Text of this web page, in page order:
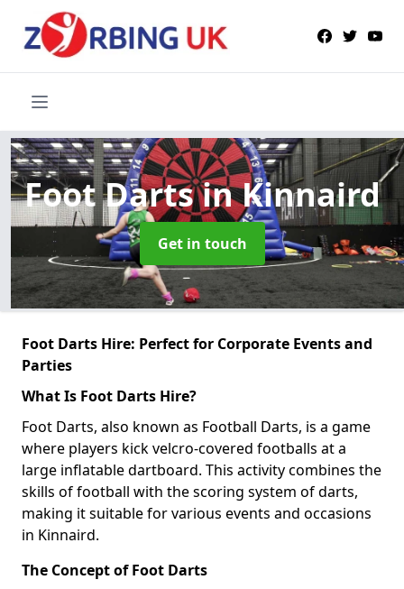
Foot Dartsin Kinnaird
Get in touch
Foot Darts Hire: Perfect for Corporate Events and
Parties
What Is Foot Darts Hire?
Foot Darts, also known as Football Darts, is a game
where players kick velcro-covered footballs at a
large inflatable dartboard. This activity combines the
skills of football with the scoring system of darts,
making it suitable for various events and occasions
in Kinnaird.
The Concept of Foot Darts